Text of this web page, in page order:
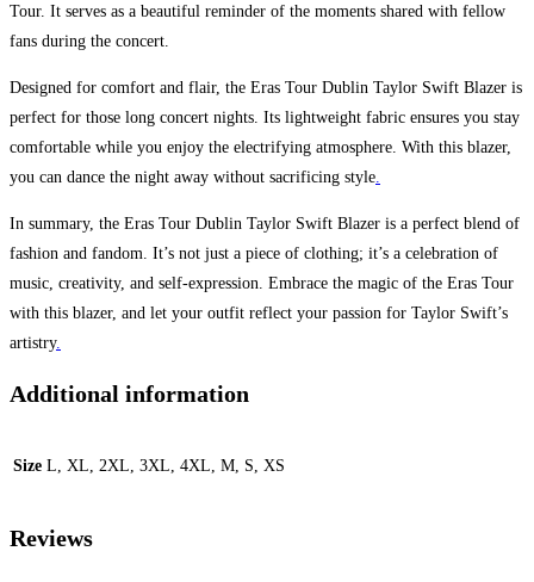
Tour. It serves as a beautiful reminder of the moments shared with fellow
fans during the concert.
Designed for comfort and flair, the Eras Tour Dublin Taylor Swift Blazer is
perfect for those long concert nights. Its lightweight fabric ensures you stay
comfortable while you enjoy the electrifying atmosphere. With this blazer,
you can dance the night away without sacrificing style
In summary, the Eras Tour Dublin Taylor Swift Blazer is a perfect blend of
fashion and fandom. It’s not just a piece of clothing; it’s a celebration of
music, creativity, and self-expression. Embrace the magic of the Eras Tour
with this blazer, and let your outfit reflect your passion for Taylor Swift’s
artistry.
Additional information
Size L, XL, 2XL, 3XL, 4XL, M, S, XS
Reviews